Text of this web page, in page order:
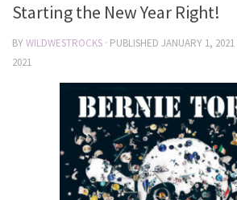
Starting the New Year Right!
BYWILDWESTROCKS · PUBLISHED JANUARY 1, 2021
2021